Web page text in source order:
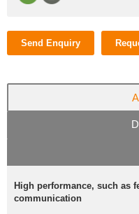
Send Enquiry
High performance, such as
communication